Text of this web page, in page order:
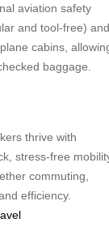
aviation safety
and tool-free) and
cabins,
baggage.
thrive with
stress-free
commuting,
efficiency.